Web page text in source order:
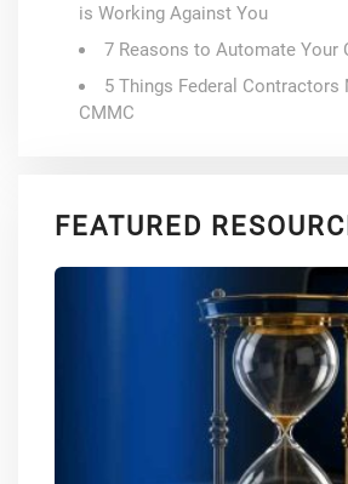
is Working Against You
7 Reasons to Automate Your
5 Things Federal Contractors
CMMC
FEATURED